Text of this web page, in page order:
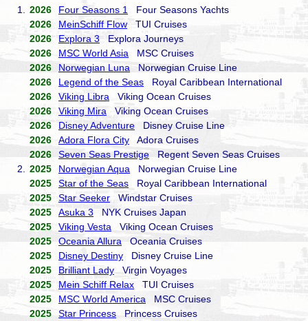
1. 2026 Four Seasons 1
Four Seasons Yachts
2026
MeinSchiff Flow TUI Cruises
2026
Explora 3 Explora Journeys
2026
MSC World Asia MSC Cruises
2026
Norwegian Luna Norwegian Cruise Line
2026
Legend of the Seas Royal Caribbean International
2026
Viking Libra Viking Ocean Cruises
2026
Viking Mira Viking Ocean Cruises
2026
Disney Adventure Disney Cruise Line
2026
Adora Flora City Adora Cruises
2026
Seven Seas Prestige Regent Seven Seas Cruises
2.
2025 Norwegian Aqua Norwegian Cruise Line
2025
Star of the Seas Royal Caribbean International
2025
Star Seeker Windstar Cruises
2025
Asuka 3 NYK Cruises Japan
2025
Viking Vesta Viking Ocean Cruises
2025
Oceania Allura Oceania Cruises
2025
Disney Destiny Disney Cruise Line
2025
Brilliant Lady Virgin Voyages
2025
Mein Schiff Relax TUI Cruises
2025
MSC World America MSC Cruises
2025
Star Princess Princess Cruises